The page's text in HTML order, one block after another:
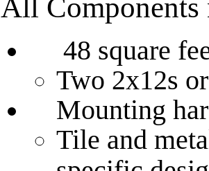
All Components
48 square
Two 2x12s
Mounting
Tile and